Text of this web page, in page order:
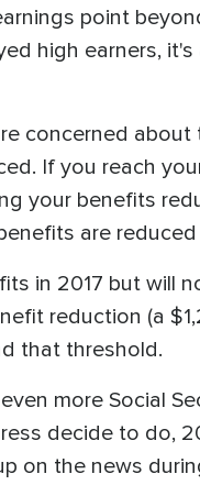
point
high earners,
concerned
If you reach
your benefits
are
in 2017 but will
reduction (a
that threshold.
more Social
decide to do,
on the news